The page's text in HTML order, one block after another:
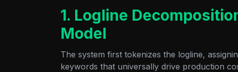
1. Logline
Model
The system first tokenizes the logline,
keywords that universally drive production